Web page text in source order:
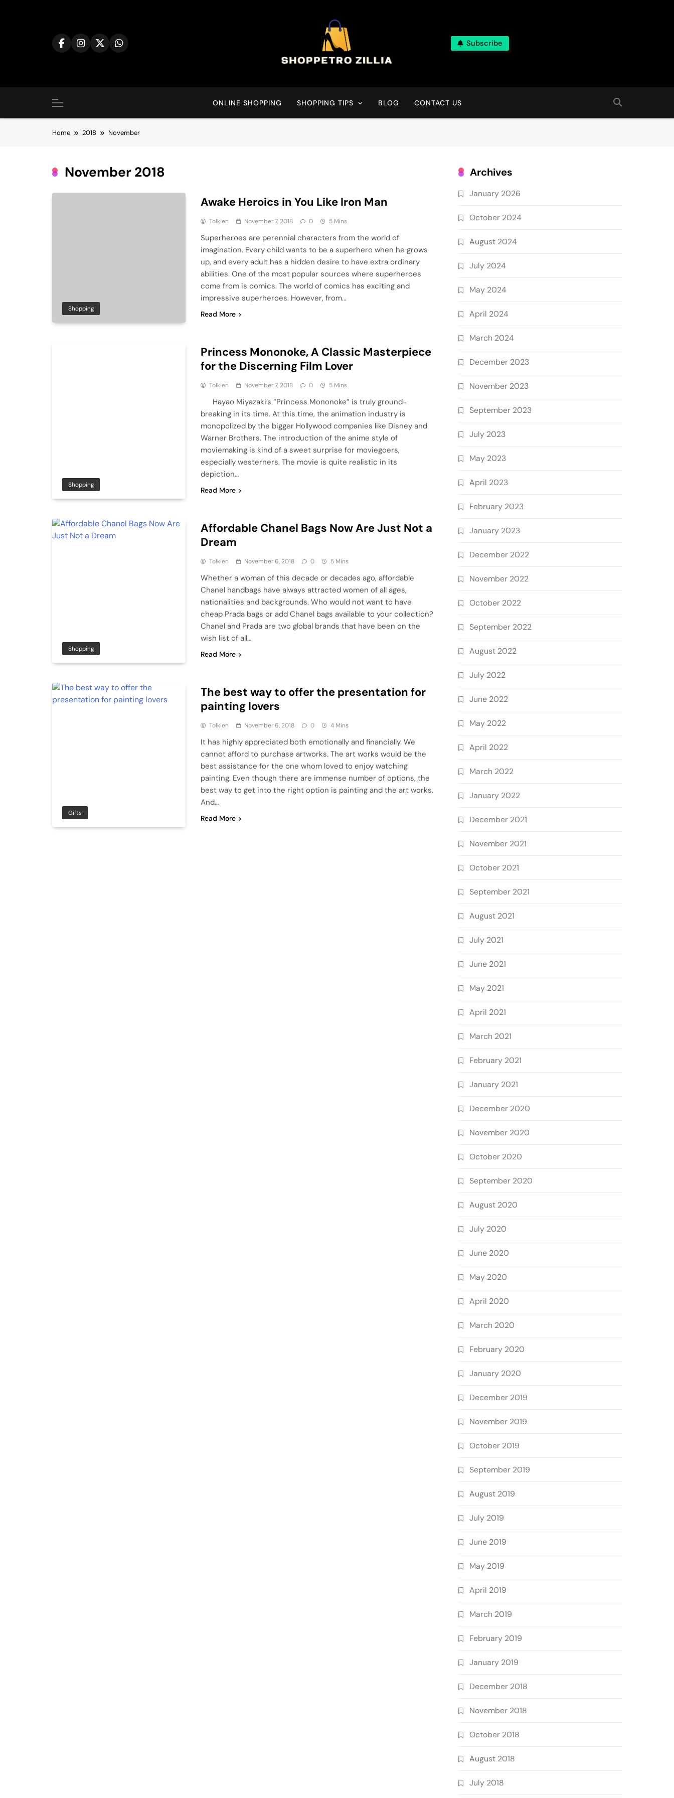
Shop for best products online
Subscribe
ONLINE SHOPPING SHOPPING TIPS BLOG CONTACT US
Home 2018 November
November 2018
Shopping
Awake Heroics in You Like Iron Man
Tolkien November 7, 2018 0 5 Mins
Superheroes are perennial characters from the world of
imagination. Every child wants to be a superhero when he grows
up, and every adult has a hidden desire to have extra ordinary
abilities. One of the most popular sources where superheroes
come from is comics. The world of comics has exciting and
impressive superheroes. However, from…
Read More
Shopping
Princess Mononoke, A Classic Masterpiece
for the Discerning Film Lover
Tolkien November 7, 2018 0 5 Mins
Hayao Miyazaki’s “Princess Mononoke” is truly ground-
breaking in its time. At this time, the animation industry is
monopolized by the bigger Hollywood companies like Disney and
Warner Brothers. The introduction of the anime style of
moviemaking is kind of a sweet surprise for moviegoers,
especially westerners. The movie is quite realistic in its
depiction…
Read More
Shopping
Affordable Chanel Bags Now Are Just Not a
Dream
Tolkien November 6, 2018 0 5 Mins
Whether a woman of this decade or decades ago, affordable
Chanel handbags have always attracted women of all ages,
nationalities and backgrounds. Who would not want to have
cheap Prada bags or add Chanel bags available to your collection?
Chanel and Prada are two global brands that have been on the
wish list of all…
Read More
Gifts
The best way to offer the presentation for
painting lovers
Tolkien November 6, 2018 0 4 Mins
It has highly appreciated both emotionally and financially. We
cannot afford to purchase artworks. The art works would be the
best assistance for the one whom loved to enjoy watching
painting. Even though there are immense number of options, the
best way to get into the right option is painting and the art works.
And…
Read More
Archives
January 2026
October 2024
August 2024
July 2024
May 2024
April 2024
March 2024
December 2023
November 2023
September 2023
July 2023
May 2023
April 2023
February 2023
January 2023
December 2022
November 2022
October 2022
September 2022
August 2022
July 2022
June 2022
May 2022
April 2022
March 2022
January 2022
December 2021
November 2021
October 2021
September 2021
August 2021
July 2021
June 2021
May 2021
April 2021
March 2021
February 2021
January 2021
December 2020
November 2020
October 2020
September 2020
August 2020
July 2020
June 2020
May 2020
April 2020
March 2020
February 2020
January 2020
December 2019
November 2019
October 2019
September 2019
August 2019
July 2019
June 2019
May 2019
April 2019
March 2019
February 2019
January 2019
December 2018
November 2018
October 2018
August 2018
July 2018